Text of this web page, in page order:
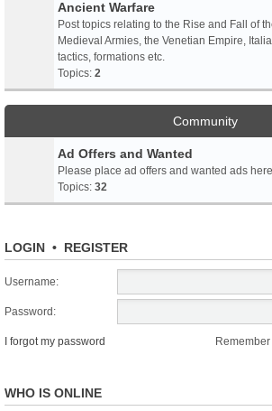
Ancient Warfare
Post topics relating to the Rise and Fall of
Medieval Armies, the Venetian Empire,
tactics, formations etc.
Topics: 2
Community
Ad Offers and Wanted
Please place ad offers and wanted ads here
Topics: 32
LOGIN • REGISTER
Username:
Password:
I forgot my password Remember
WHO IS ONLINE